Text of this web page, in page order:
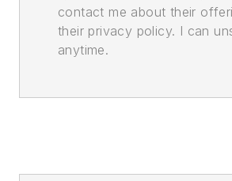
contact me about their
their privacy policy. I can
anytime.